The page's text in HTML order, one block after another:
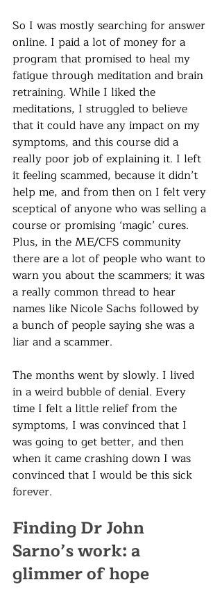
So I was mostly searching for answer
online. I paid a lot of money for a
program that promised to heal my
fatigue through meditation and brain
retraining. While I liked the
meditations, I struggled to believe
that it could have any impact on my
symptoms, and this course did a
really poor job of explaining it. I left
it feeling scammed, because it didn’t
help me, and from then on I felt very
sceptical of anyone who was selling a
course or promising ‘magic’ cures.
Plus, in the ME/CFS community
there are a lot of people who want to
warn you about the scammers; it was
a really common thread to hear
names like Nicole Sachs followed by
a bunch of people saying she was a
liar and a scammer.
The months went by slowly. I lived
in a weird bubble of denial. Every
time I felt a little relief from the
symptoms, I was convinced that I
was going to get better, and then
when it came crashing down I was
convinced that I would be this sick
forever.
Finding Dr John
Sarno’s work: a
glimmer of hope